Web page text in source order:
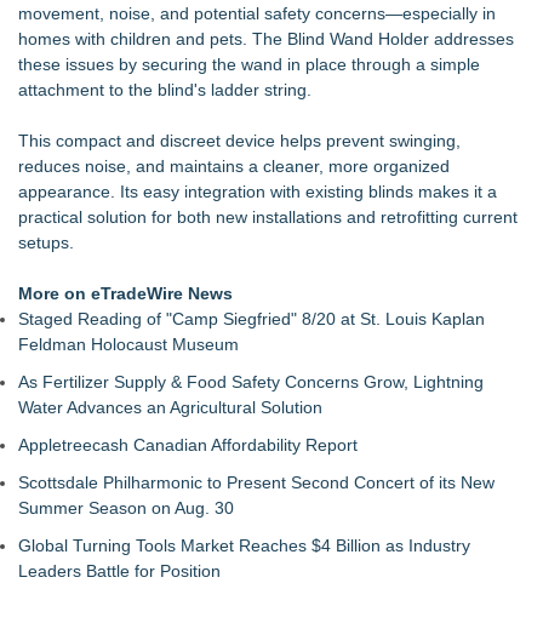
Protect Your Home
Mix & Pour Pro Introduces an Innovative Mixing Bowl
Designed for Cleaner, More Efficient Pouring
Lion Sitting, Baby Elephant and Boxing Hares lead
Extreme Heat Strains Home Appliances: Appliance EMT
Offers "Summer Rescue" Relief
Rug Pads Are Usually One-Size-Fits-Most. A Georgia
Company Just Changed That
Landscape Connection, Inc. Named Finalist in Colorado Biz
Families Invited to the YMCA Adventure Guides & Trailblazers
Welcome BBQ, August 15
New Affordable Click Clack Sofa Beds Arrive at Furniture
Outlet, Designed for Modern British Homes
movement, noise, and potential safety concerns—especially in
homes with children and pets. The Blind Wand Holder addresses
these issues by securing the wand in place through a simple
attachment to the blind's ladder string.
This compact and discreet device helps prevent swinging,
reduces noise, and maintains a cleaner, more organized
appearance. Its easy integration with existing blinds makes it a
practical solution for both new installations and retrofitting current
setups.
More on eTradeWire News
Staged Reading of "Camp Siegfried" 8/20 at St. Louis Kaplan
Feldman Holocaust Museum
As Fertilizer Supply & Food Safety Concerns Grow, Lightning
Water Advances an Agricultural Solution
Appletreecash Canadian Affordability Report
Scottsdale Philharmonic to Present Second Concert of its New
Summer Season on Aug. 30
Global Turning Tools Market Reaches $4 Billion as Industry
Leaders Battle for Position